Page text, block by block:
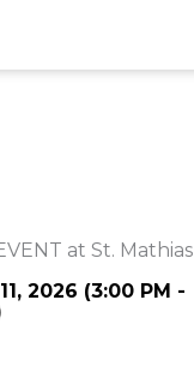
at St. Mathias
2026 (3:00 PM -